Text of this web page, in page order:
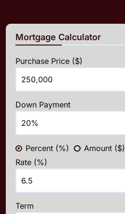
Mortgage Calculator
Purchase Price ($)
Down Payment
Percent (%)
Amount ($)
Rate (%)
Term